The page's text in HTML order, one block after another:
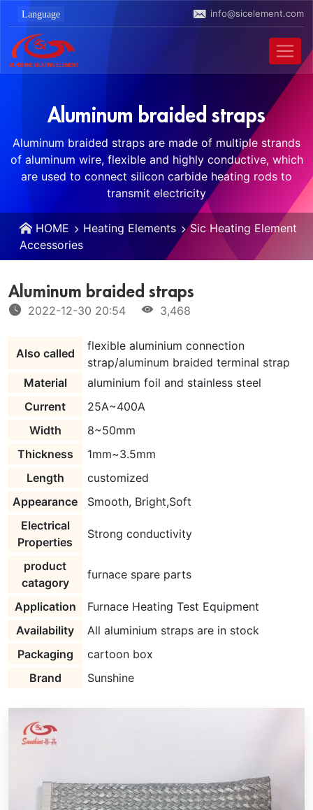
info@sicelement.com
Aluminum braided straps
Aluminum braided straps are made of multiple strands
of aluminum wire, flexible and highly conductive, which
are used to connect silicon carbide heating rods to
transmit electricity
HOME Heating Elements
Sic Heating Element
Accessories
Aluminum braided straps
2022-12-30 20:54 3,468
Also called
flexible aluminium connection
strap/aluminum braided terminal strap
Material
aluminium foil and stainless steel
Current
25A~400A
Width
8~50mm
Thickness
1mm~3.5mm
Length
customized
Appearance
Smooth, Bright,Soft
Electrical
Properties
Strong conductivity
product
catagory
furnace spare parts
Application
Furnace Heating Test Equipment
Availability
All aluminium straps are in stock
Packaging
cartoon box
Brand
Sunshine